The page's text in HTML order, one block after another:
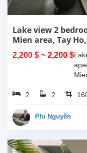
Lake view 2
Mien area, Tay
2,200 $ ~ 2,200 $
2 2
Phi Nguyễn